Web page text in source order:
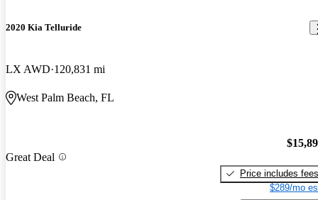
2020 Kia Telluride
LX AWD 120,831 mi
West Palm Beach, FL
Great Deal
Price includes fees
$289/mo